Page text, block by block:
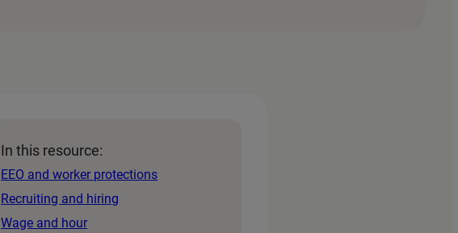
In this resource:
EEO and worker protections
Recruiting and hiring
Wage and hour